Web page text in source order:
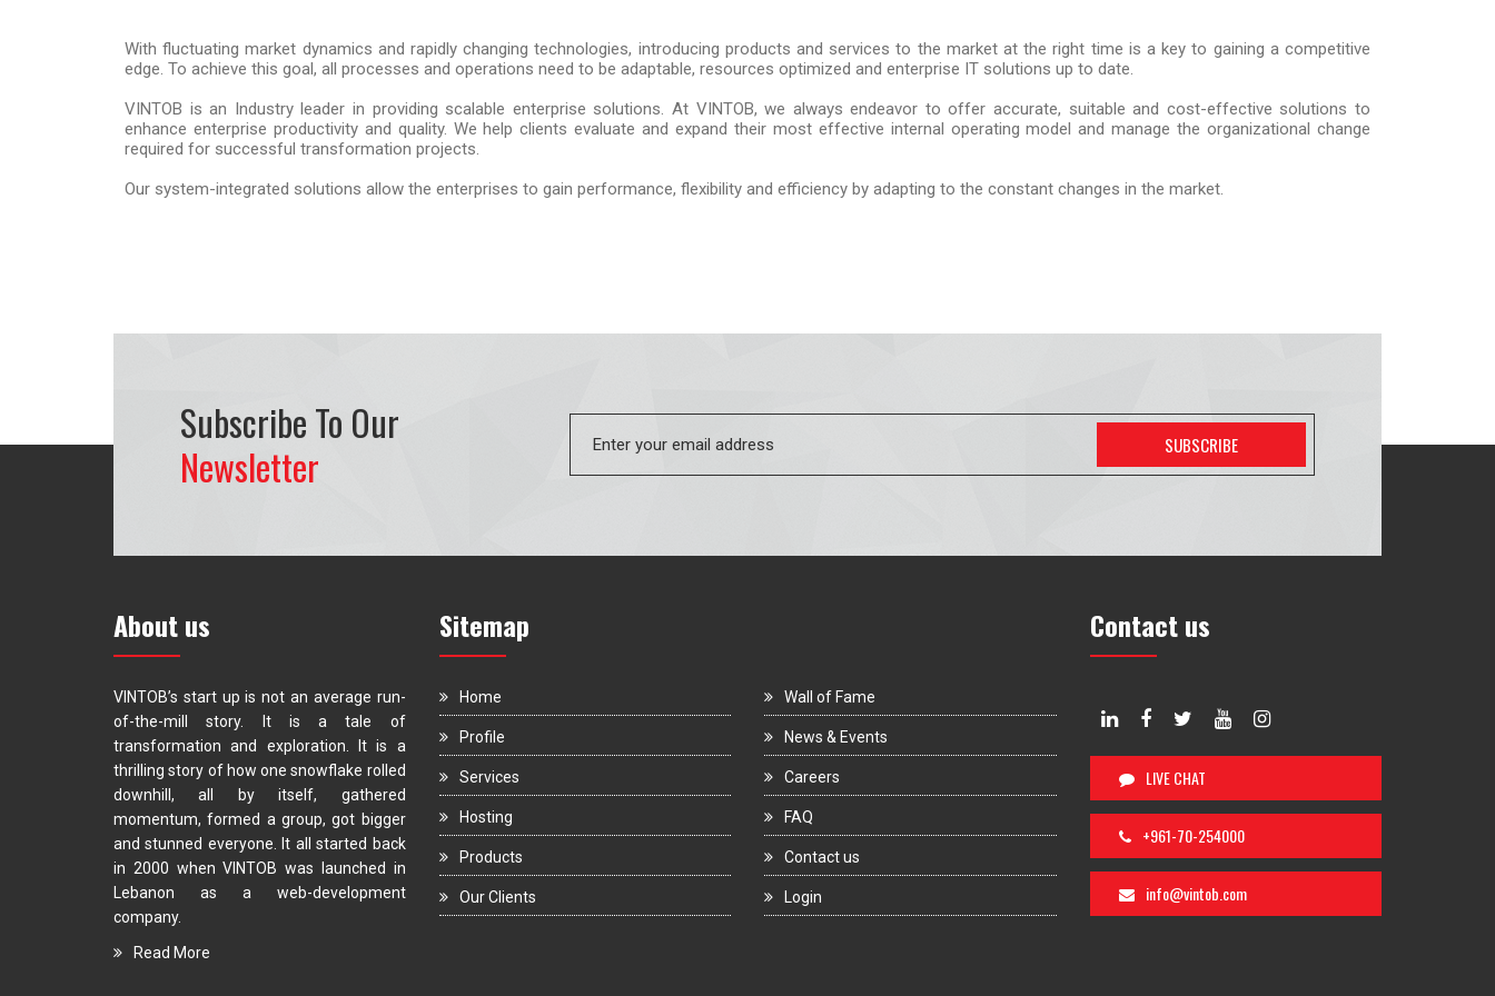
With fluctuating market dynamics and rapidly changing technologies, introducing products and services to the market at the right time is a key to gaining a competitive
edge. To achieve this goal, all processes and operations need to be adaptable, resources optimized and enterprise IT solutions up to date.
VINTOB is an Industry leader in providing scalable enterprise solutions. At VINTOB, we always endeavor to offer accurate, suitable and cost-effective solutions to
enhance enterprise productivity and quality. We help clients evaluate and expand their most effective internal operating model and manage the organizational change
required for successful transformation projects.
Our system-integrated solutions allow the enterprises to gain performance, flexibility and efficiency by adapting to the constant changes in the market.
Subscribe To Our
Newsletter
About us
VINTOB’s start up is not an average run-
of-the-mill story. It is a tale of
transformation and exploration. It is a
thrilling story of how one snowflake rolled
downhill, all by itself, gathered
momentum, formed a group, got bigger
and stunned everyone. It all started back
in 2000 when VINTOB was launched in
Lebanon as a web-development
company.
Read More
Sitemap
Home
Profile
Services
Hosting
Products
Our Clients
Wall of Fame
News & Events
Careers
FAQ
Contact us
Login
Contact us
LIVE CHAT
+961-70-254000
info@vintob.com